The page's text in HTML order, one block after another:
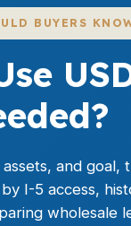
BUYERS
and goal,
I-5 access,
wholesale